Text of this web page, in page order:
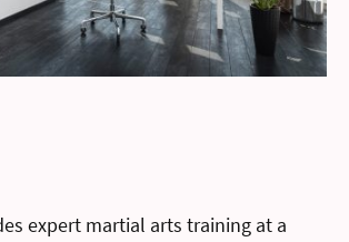
expert martial arts training at a